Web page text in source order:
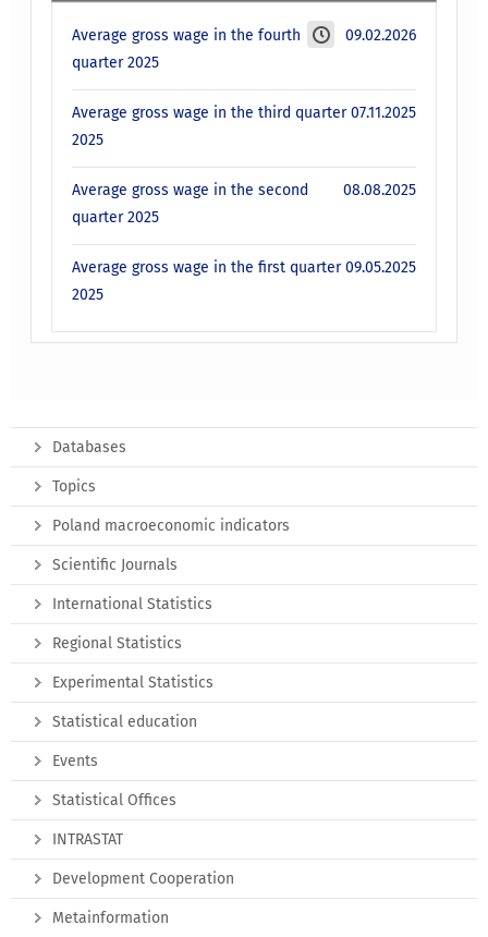
09.02.2026
Average gross wage in the fourth
quarter 2025
07.11.2025
Average gross wage in the third quarter
2025
08.08.2025
Average gross wage in the second
quarter 2025
09.05.2025
Average gross wage in the first quarter
2025
Databases
Topics
Poland macroeconomic indicators
Scientific Journals
International Statistics
Regional Statistics
Experimental Statistics
Statistical education
Events
Statistical Offices
INTRASTAT
Development Cooperation
Metainformation